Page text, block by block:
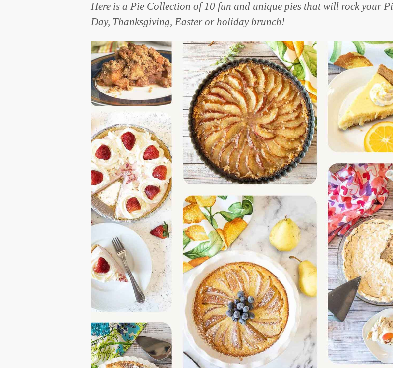
Here is a Pie Collection of 10 fun and unique pies that will rock your Pi
Day, Thanksgiving, Easter or holiday brunch!